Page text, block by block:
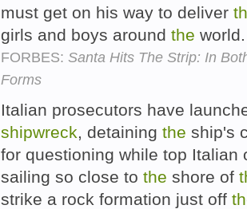
must get on his way to deliver
girls and boys around the
FORBES: Santa Hits The Strip: In
Forms
Italian prosecutors have
shipwreck, detaining the ship's
for questioning while top
sailing so close to the shore of
strike a rock formation just off